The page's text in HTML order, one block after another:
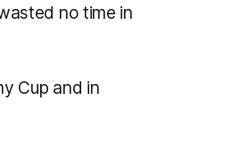
no time in
Cup and in